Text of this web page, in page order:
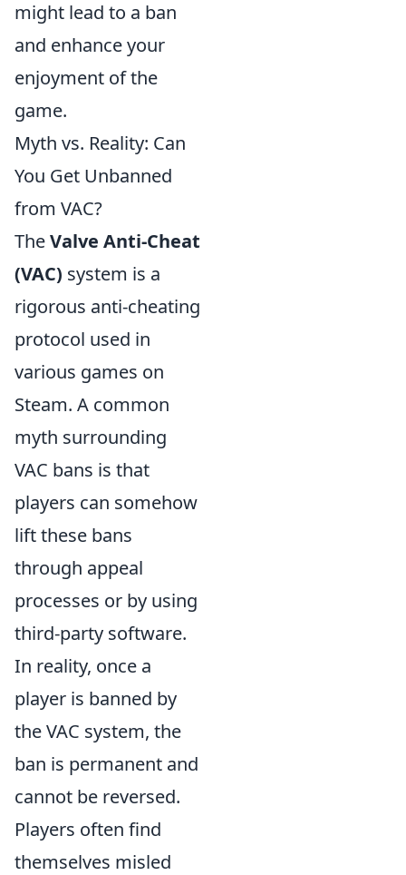
might lead to a ban
and enhance your
enjoyment of the
game.
Myth vs. Reality: Can
You Get Unbanned
from VAC?
TheValve Anti-Cheat
(VAC) system is a
rigorous anti-cheating
protocol used in
various games on
Steam. A common
myth surrounding
VAC bans is that
players can somehow
lift these bans
through appeal
processes or by using
third-party software.
In reality, once a
player is banned by
the VAC system, the
ban is permanent and
cannot be reversed.
Players often find
themselves misled